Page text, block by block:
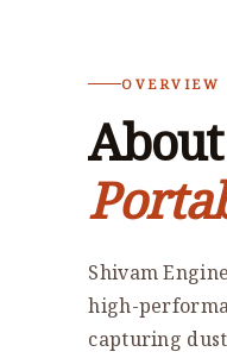
OVERVIEW
About
Shivam
high-
capturing